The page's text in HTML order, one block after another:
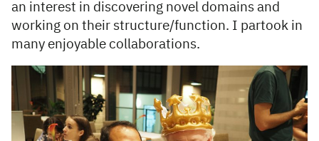
an interest in discovering novel domains and
working on their structure/function. I partook in
many enjoyable collaborations.